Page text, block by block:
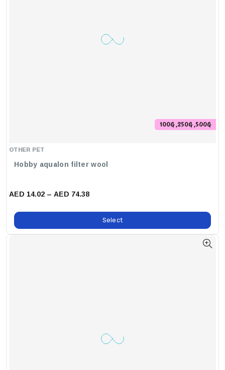
OTHER PET
100G ,250G ,500G
Hobby aqualon filter wool
AED 14.02 – AED 74.38
Select